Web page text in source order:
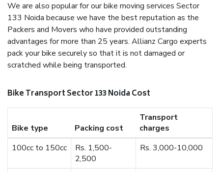
We are also popular for our bike moving services Sector
133 Noida because we have the best reputation as the
Packers and Movers who have provided outstanding
advantages for more than 25 years. Allianz Cargo experts
pack your bike securely so that it is not damaged or
scratched while being transported.
Bike Transport Sector 133 Noida Cost
Bike type Packing cost
Transport
charges
100cc to 150cc
Rs. 1,500-
2,500
Rs. 3,000-10,000